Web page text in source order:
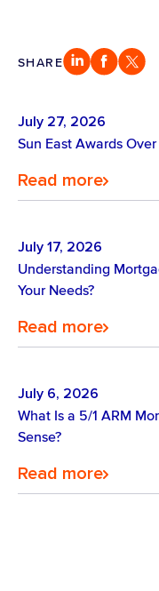
SHARE
July 27, 2026
Sun East Awards
Read more
July 17, 2026
Understanding
Your Needs?
Read more
July 6, 2026
What Is a 5/1 ARM
Sense?
Read more